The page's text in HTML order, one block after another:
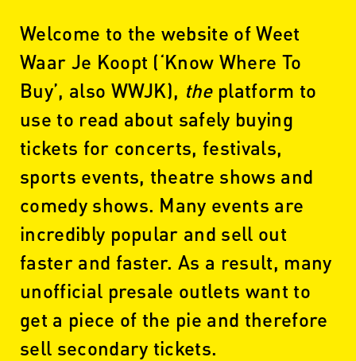
Welcome to the website of Weet
Waar Je Koopt (‘Know Where To
Buy’, also WWJK), the platform to
use to read about safely buying
tickets for concerts, festivals,
sports events, theatre shows and
comedy shows. Many events are
incredibly popular and sell out
faster and faster. As a result, many
unofficial presale outlets want to
get a piece of the pie and therefore
sell secondary tickets.